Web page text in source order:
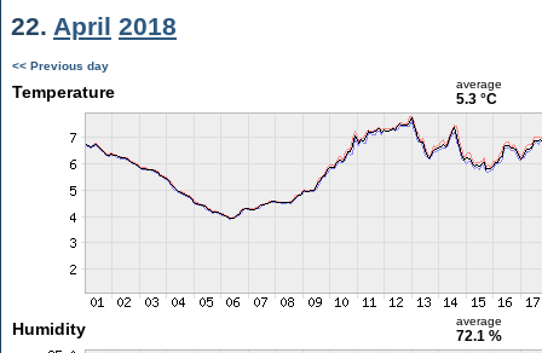
22. April 2018
<< Previous day
Temperature average
5.3 °C
Humidity average
72.1 %